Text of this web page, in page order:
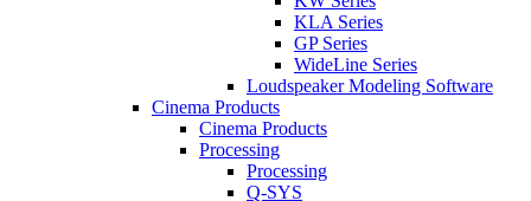
KLA Series
GP Series
WideLine Series
Loudspeaker Modeling Software
Cinema Products
Cinema Products
Processing
Processing
Q-SYS